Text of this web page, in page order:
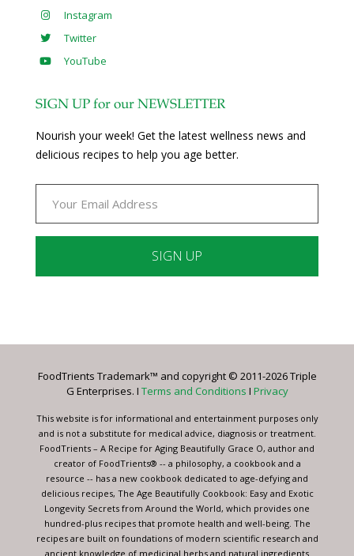
Instagram
Twitter
YouTube
SIGN UP for our NEWSLETTER
Nourish your week! Get the latest wellness news and
delicious recipes to help you age better.
Please
this
blank.
FoodTrients Trademark™ and copyright © 2011-2026 Triple
G Enterprises. I Terms and Conditions I Privacy
This website is for informational and entertainment purposes only
and is not a substitute for medical advice, diagnosis or treatment.
FoodTrients – A Recipe for Aging Beautifully Grace O, author and
creator of FoodTrients® -- a philosophy, a cookbook and a
resource -- has a new cookbook dedicated to age-defying and
delicious recipes, The Age Beautifully Cookbook: Easy and Exotic
Longevity Secrets from Around the World, which provides one
hundred-plus recipes that promote health and well-being. The
recipes are built on foundations of modern scientific research and
ancient knowledge of medicinal herbs and natural ingredients